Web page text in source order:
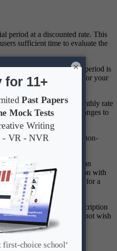
period at a discounted rate. This
sufficient time to evaluate the
that the trial period is
suitability of the Service for your
renew at the standard monthly rate
manually cancels or changes to
trial ends.
advance and are strictly non-
period ends will result in an
subscription. Dissatisfaction with
not constitute grounds for a
or modify their subscription
renewal date if they do not wish
×